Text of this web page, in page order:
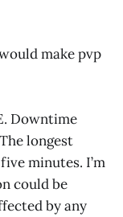
make pvp
Downtime
longest
minutes. I’m
could be
by any